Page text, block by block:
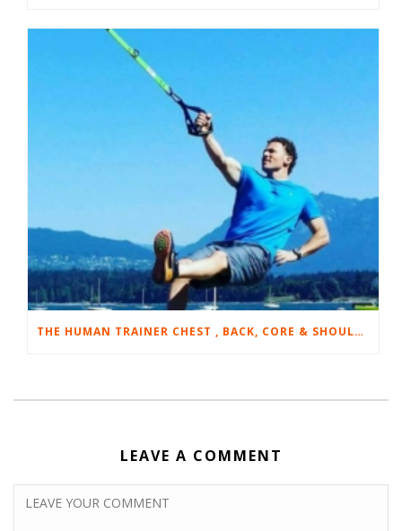
THE HUMAN TRAINER CHEST , BACK, CORE & SHOULDER WORKOUT
LEAVE A COMMENT